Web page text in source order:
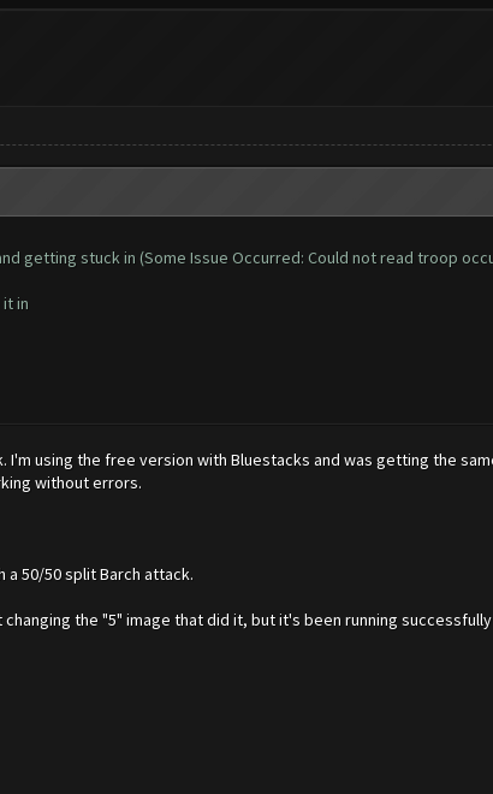
getting stuck in (Some Issue Occurred: Could not read troop
in
using the free version with Bluestacks and was getting the
without errors.
50/50 split Barch attack.
the "5" image that did it, but it's been running